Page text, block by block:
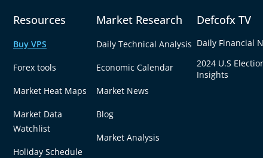
Resources
Buy VPS
Forex tools
Market Heat Maps
Market Data
Watchlist
Holiday Schedule
Market Research
Daily Technical Analysis
Economic Calendar
Market News
Blog
Market Analysis
Defcofx TV
Daily Financial
2024 U.S
Insights
lends you additional capital so you can
You only need to deposit a fraction
requirement.
With 10:1 Leverage
$1,000
$10,000
+$500 (50% return)